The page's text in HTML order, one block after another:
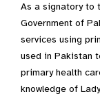
As a signatory to
Government of
services using
used in Pakistan
primary health
knowledge of